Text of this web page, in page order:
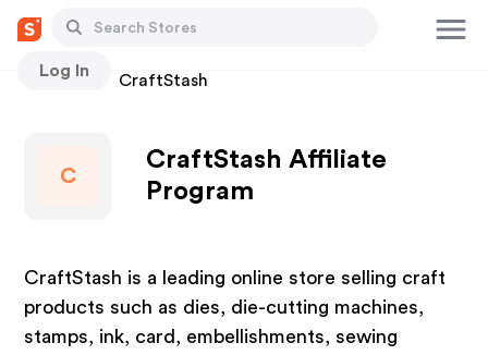
Log In
Stores CraftStash
C
CraftStash Affiliate
Program
CraftStash is a leading online store selling craft
products such as dies, die-cutting machines,
stamps, ink, card, embellishments, sewing